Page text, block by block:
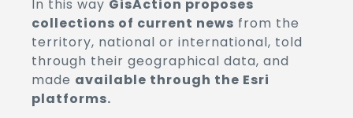
In this way GisAction proposes
collections of current news from the
territory, national or international, told
through their geographical data, and
made available through the Esri
platforms.